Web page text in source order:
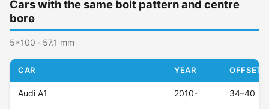
Cars with the same bolt pattern and centre
bore
5x100 · 57.1 mm
CAR YEAR OFFSET
Audi A1 2010- 34–40